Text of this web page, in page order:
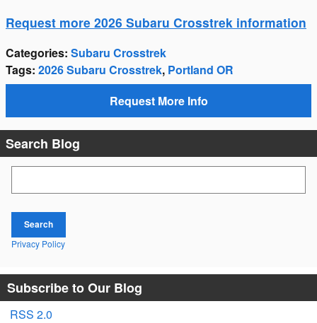
Request more 2026 Subaru Crosstrek information
Categories: Subaru Crosstrek
Tags: 2026 Subaru Crosstrek, Portland OR
Request More Info
Search Blog
Search
Privacy Policy
Subscribe to Our Blog
RSS 2.0